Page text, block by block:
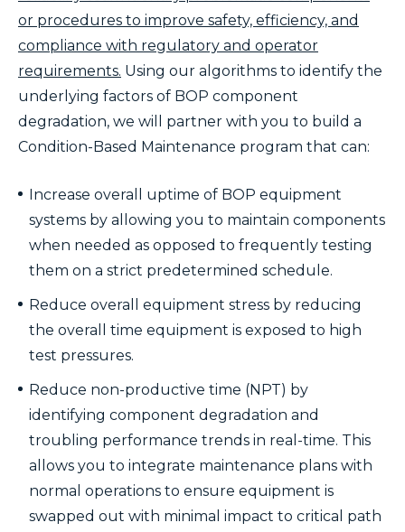
or procedures to improve safety, efficiency, and
compliance with regulatory and operator
requirements. Using our algorithms to identify the
underlying factors of BOP component
degradation, we will partner with you to build a
Condition-Based Maintenance program that can:
Increase overall uptime of BOP equipment
systems by allowing you to maintain components
when needed as opposed to frequently testing
them on a strict predetermined schedule.
Reduce overall equipment stress by reducing
the overall time equipment is exposed to high
test pressures.
Reduce non-productive time (NPT) by
identifying component degradation and
troubling performance trends in real-time. This
allows you to integrate maintenance plans with
normal operations to ensure equipment is
swapped out with minimal impact to critical path